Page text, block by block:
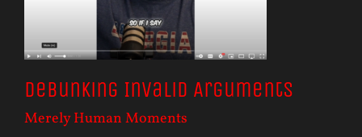
Debunking Invalid Arguments
Merely Human Moments